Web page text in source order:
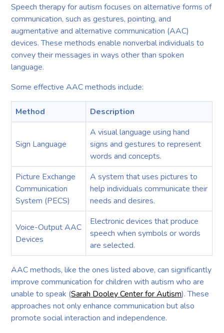
Speech therapy for autism focuses on alternative forms of
communication, such as gestures, pointing, and
augmentative and alternative communication (AAC)
devices. These methods enable nonverbal individuals to
convey their messages in ways other than spoken
language.
Some effective AAC methods include:
Method Description
Sign Language
A visual language using hand
signs and gestures to represent
words and concepts.
Picture Exchange
Communication
System (PECS)
A system that uses pictures to
help individuals communicate their
needs and desires.
Voice-Output AAC
Devices
Electronic devices that produce
speech when symbols or words
are selected.
AAC methods, like the ones listed above, can significantly
improve communication for children with autism who are
unable to speak (Sarah Dooley Center for Autism). These
approaches not only enhance communication but also
promote social interaction and independence.